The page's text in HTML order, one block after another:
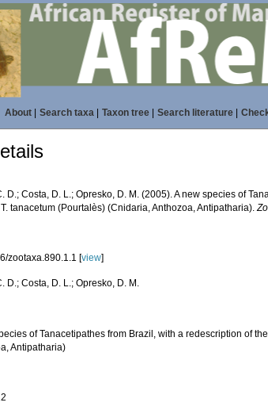
About| Search taxa| Taxon tree| Search literature|
D.; Costa, D. L.; Opresko, D. M. (2005). A new species of
tanacetum (Pourtalès) (Cnidaria, Anthozoa, Antipatharia).
zootaxa.890.1.1 [view]
D.; Costa, D. L.; Opresko, D. M.
of Tanacetipathes from Brazil, with a redescription of
Antipatharia)